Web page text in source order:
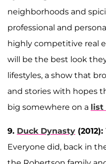
neighborhoods and
professional and
highly competitive real
will be the best look
lifestyles, a show that
and stories with hopes
big somewhere on a list
9. Duck Dynasty (2012):
Everyone did, back in